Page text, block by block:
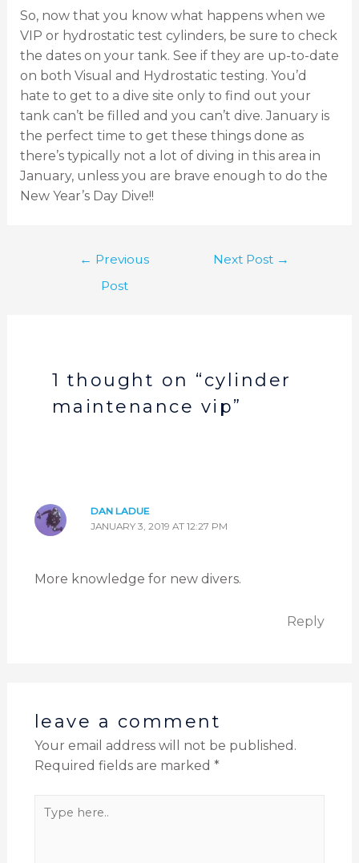
So, now that you know what happens when we
VIP or hydrostatic test cylinders, be sure to check
the dates on your tank. See if they are up-to-date
on both Visual and Hydrostatic testing. You’d
hate to get to a dive site only to find out your
tank can’t be filled and you can’t dive. January is
the perfect time to get these things done as
there’s typically not a lot of diving in this area in
January, unless you are brave enough to do the
New Year’s Day Dive!!
← Previous
Post
Next Post →
1 thought on “cylinder
maintenance vip”
DAN LADUE
JANUARY 3, 2019 AT 12:27 PM
More knowledge for new divers.
Reply
leave a comment
Your email address will not be published.
Required fields are marked *